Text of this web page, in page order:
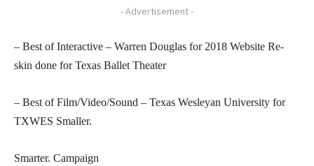
- Advertisement -
– Best of Interactive – Warren Douglas for 2018 Website Re-
skin done for Texas Ballet Theater
– Best of Film/Video/Sound – Texas Wesleyan University for
TXWES Smaller.
Smarter. Campaign